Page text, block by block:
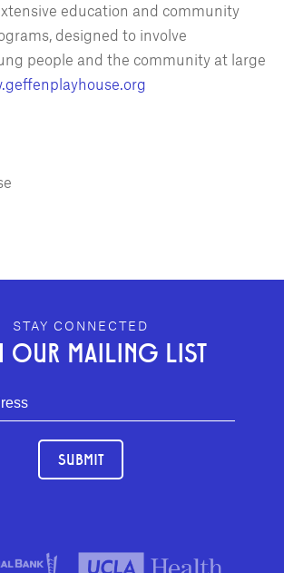
education and community
designed to involve
people and the community at large
FOOTER
STAY CONNECTED
OUR MAILING LIST
SUBMIT